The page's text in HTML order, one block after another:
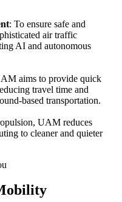
: To ensure safe and
air traffic
AI and autonomous
aims to provide quick
travel time and
based transportation.
UAM reduces
to cleaner and quieter